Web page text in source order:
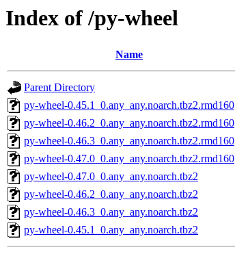
Index of /py-wheel
Name
Parent Directory
py-wheel-0.45.1_0.any_any.noarch.tbz2.rmd160
py-wheel-0.46.2_0.any_any.noarch.tbz2.rmd160
py-wheel-0.46.3_0.any_any.noarch.tbz2.rmd160
py-wheel-0.47.0_0.any_any.noarch.tbz2.rmd160
py-wheel-0.47.0_0.any_any.noarch.tbz2
py-wheel-0.46.2_0.any_any.noarch.tbz2
py-wheel-0.46.3_0.any_any.noarch.tbz2
py-wheel-0.45.1_0.any_any.noarch.tbz2